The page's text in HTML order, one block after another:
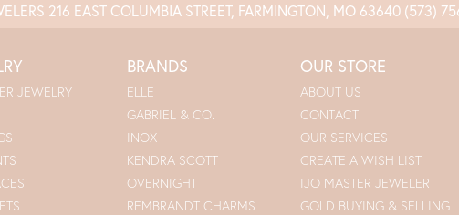
216 EAST COLUMBIA STREET, FARMINGTON, MO 63640 (573)
JEWELRY
BRANDS
ELLE
GABRIEL & CO.
INOX
KENDRA SCOTT
OVERNIGHT
REMBRANDT CHARMS
OUR STORE
ABOUT US
CONTACT
OUR SERVICES
CREATE A WISH LIST
IJO MASTER JEWELER
GOLD BUYING & SELLING